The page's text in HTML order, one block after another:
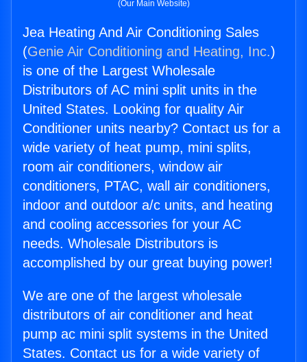
(Our Main Website)
Jea Heating And Air Conditioning Sales
(Genie Air Conditioning and Heating, Inc.)
is one of the Largest Wholesale
Distributors of AC mini split units in the
United States. Looking for quality Air
Conditioner units nearby? Contact us for a
wide variety of heat pump, mini splits,
room air conditioners, window air
conditioners, PTAC, wall air conditioners,
indoor and outdoor a/c units, and heating
and cooling accessories for your AC
needs. Wholesale Distributors is
accomplished by our great buying power!
We are one of the largest wholesale
distributors of air conditioner and heat
pump ac mini split systems in the United
States. Contact us for a wide variety of